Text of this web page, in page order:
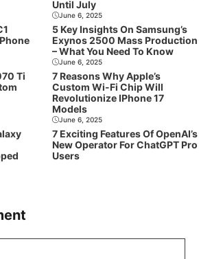
Until July
June 6, 2025
5 Key Insights On Samsung’s
Exynos 2500 Mass Production
– What You Need To Know
Ti
June 6, 2025
7 Reasons Why Apple’s
Custom Wi-Fi Chip Will
Revolutionize IPhone 17
Models
June 6, 2025
7 Exciting Features Of OpenAI’s
New Operator For ChatGPT Pro
Users